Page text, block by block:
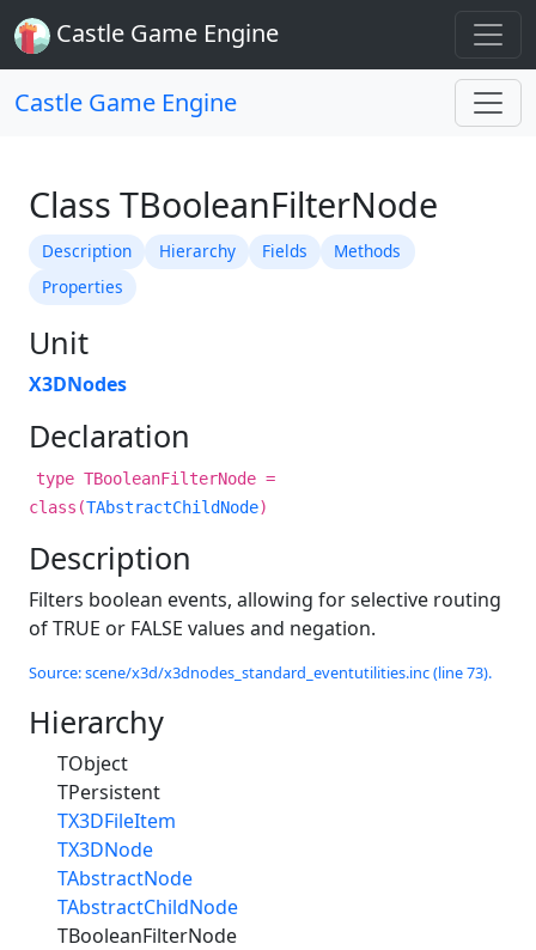
Castle Game Engine
Castle Game Engine
Class TBooleanFilterNode
Description Hierarchy Fields
Methods
Properties
Unit
X3DNodes
Declaration
type TBooleanFilterNode =
class(TAbstractChildNode)
Description
Filters boolean events, allowing for selective routing
of TRUE or FALSE values and negation.
Source: scene/x3d/x3dnodes_standard_eventutilities.inc (line 73).
Hierarchy
TObject
TPersistent
TX3DFileItem
TX3DNode
TAbstractNode
TAbstractChildNode
TBooleanFilterNode